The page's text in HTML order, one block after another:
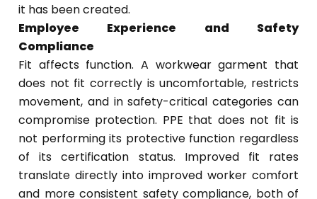
it has been created.
Employee Experience and Safety
Compliance
Fit affects function. A workwear garment that
does not fit correctly is uncomfortable, restricts
movement, and in safety-critical categories can
compromise protection. PPE that does not fit is
not performing its protective function regardless
of its certification status. Improved fit rates
translate directly into improved worker comfort
and more consistent safety compliance, both of